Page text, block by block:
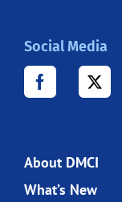
Social Media
About DMCI
What’s New